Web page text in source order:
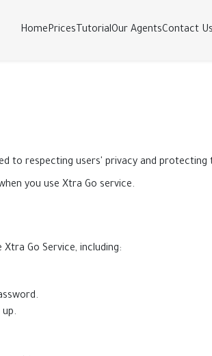
HomePrices TutorialOur AgentsContact Us
to respecting users' privacy and
you use Xtra Go service.
Go Service, including: